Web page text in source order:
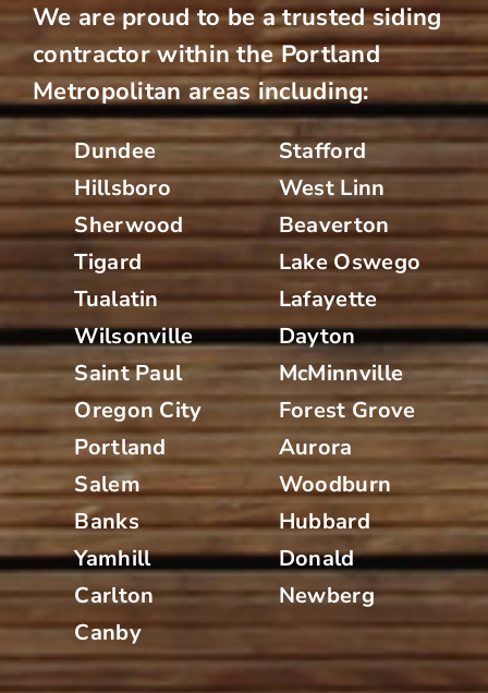
We are proud to be a trusted siding
contractor within the Portland
Metropolitan areas including:
Dundee
Hillsboro
Sherwood
Tigard
Tualatin
Wilsonville
Saint Paul
Oregon City
Portland
Salem
Banks
Yamhill
Carlton
Canby
Stafford
West Linn
Beaverton
Lake Oswego
Lafayette
Dayton
McMinnville
Forest Grove
Aurora
Woodburn
Hubbard
Donald
Newberg